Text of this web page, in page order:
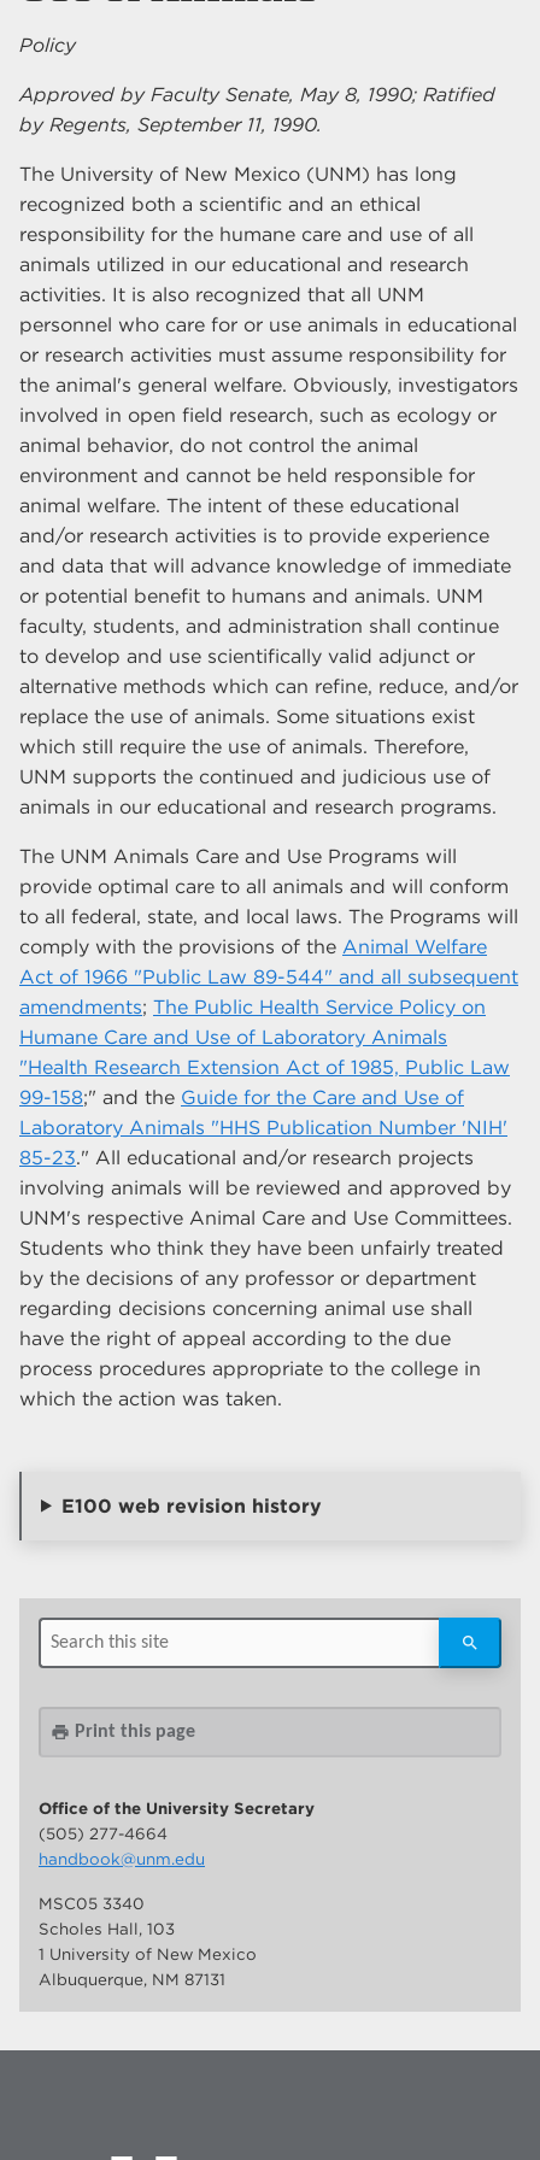
Policy
Approved by Faculty Senate, May 8, 1990; Ratified
by Regents, September 11, 1990.
The University of New Mexico (UNM) has long
recognized both a scientific and an ethical
responsibility for the humane care and use of all
animals utilized in our educational and research
activities. It is also recognized that all UNM
personnel who care for or use animals in educational
or research activities must assume responsibility for
the animal's general welfare. Obviously, investigators
involved in open field research, such as ecology or
animal behavior, do not control the animal
environment and cannot be held responsible for
animal welfare. The intent of these educational
and/or research activities is to provide experience
and data that will advance knowledge of immediate
or potential benefit to humans and animals. UNM
faculty, students, and administration shall continue
to develop and use scientifically valid adjunct or
alternative methods which can refine, reduce, and/or
replace the use of animals. Some situations exist
which still require the use of animals. Therefore,
UNM supports the continued and judicious use of
animals in our educational and research programs.
The UNM Animals Care and Use Programs will
provide optimal care to all animals and will conform
to all federal, state, and local laws. The Programs will
comply with the provisions of the Animal Welfare
Act of 1966 "Public Law 89-544" and all subsequent
amendments; The Public Health Service Policy on
Humane Care and Use of Laboratory Animals
"Health Research Extension Act of 1985, Public Law
99-158;" and the Guide for the Care and Use of
Laboratory Animals "HHS Publication Number 'NIH'
85-23." All educational and/or research projects
involving animals will be reviewed and approved by
UNM's respective Animal Care and Use Committees.
Students who think they have been unfairly treated
by the decisions of any professor or department
regarding decisions concerning animal use shall
have the right of appeal according to the due
process procedures appropriate to the college in
which the action was taken.
E100 web revision history
print Print this page
Office of the University Secretary
(505) 277-4664
handbook@unm.edu
MSC05 3340
Scholes Hall, 103
1 University of New Mexico
Albuquerque, NM 87131